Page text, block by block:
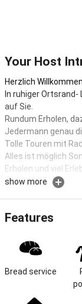
Your Host
Herzlich
In ruhiger
auf Sie.
Rundum Erholen,
Jedermann genau
Tolle Touren mit
Alles ist möglich
Erholen und viel
Farm holidays
Welcome to
apartments.
mountains (900 m)
resort of Missen-
Enjoy our sunny,
Our wellness
show more
Features
Bread service